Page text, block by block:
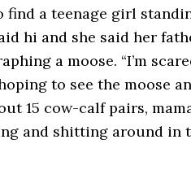
find a teenage girl
hi and she said her
a moose. “I’m
to see the moose
15 cow-calf pairs,
and shitting around in